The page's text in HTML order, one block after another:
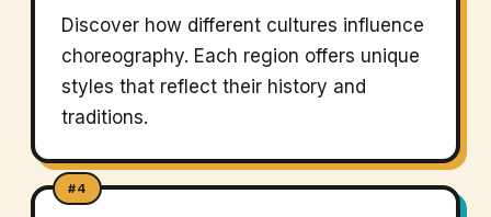
Discover how different cultures influence
choreography. Each region offers unique
styles that reflect their history and
traditions.
#4